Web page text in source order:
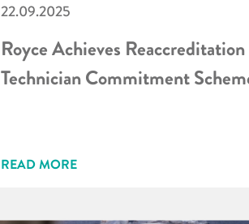
22.09.2025
Royce Achieves
Technician Commitment
READ MORE